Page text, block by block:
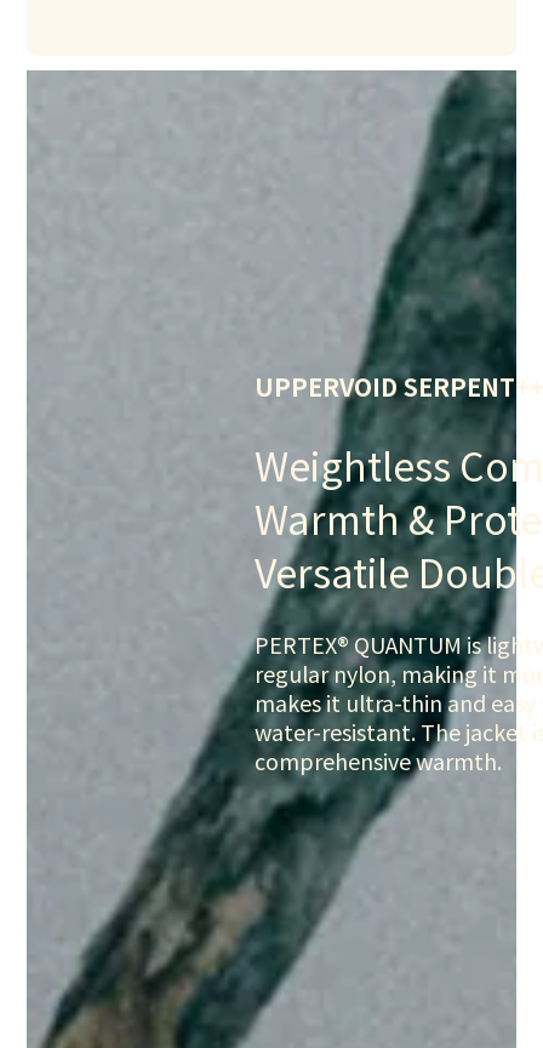
UPPERVOID SERPENT++
Weightless
Warmth &
Versatile
PERTEX® QUANTUM is
regular nylon, making it
makes it ultra-thin and
water-resistant. The jacket
comprehensive warmth.